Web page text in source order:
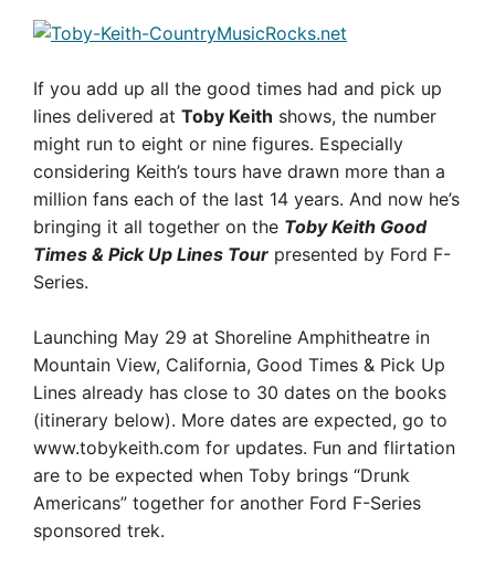
If you add up all the good times had and pick up
lines delivered at Toby Keith shows, the number
might run to eight or nine figures. Especially
considering Keith’s tours have drawn more than a
million fans each of the last 14 years. And now he’s
bringing it all together on the Toby Keith Good
Times & Pick Up Lines Tour presented by Ford F-
Series.
Launching May 29 at Shoreline Amphitheatre in
Mountain View, California, Good Times & Pick Up
Lines already has close to 30 dates on the books
(itinerary below). More dates are expected, go to
www.tobykeith.com for updates. Fun and flirtation
are to be expected when Toby brings “Drunk
Americans” together for another Ford F-Series
sponsored trek.